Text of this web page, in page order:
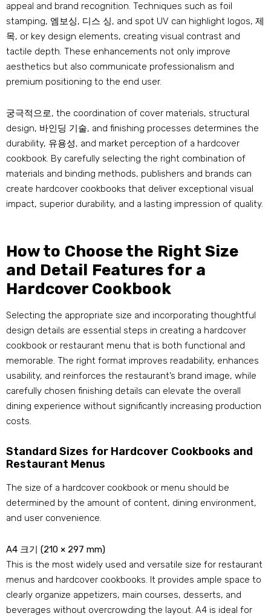
appeal and brand recognition. Techniques such as foil
stamping, 엠보싱, 디스 싱, and spot UV can highlight logos, 제
목, or key design elements, creating visual contrast and
tactile depth. These enhancements not only improve
aesthetics but also communicate professionalism and
premium positioning to the end user.
궁극적으로, the coordination of cover materials, structural
design, 바인딩 기술, and finishing processes determines the
durability, 유용성, and market perception of a hardcover
cookbook. By carefully selecting the right combination of
materials and binding methods, publishers and brands can
create hardcover cookbooks that deliver exceptional visual
impact, superior durability, and a lasting impression of quality.
How to Choose the Right Size
and Detail Features for a
Hardcover Cookbook
Selecting the appropriate size and incorporating thoughtful
design details are essential steps in creating a hardcover
cookbook or restaurant menu that is both functional and
memorable. The right format improves readability, enhances
usability, and reinforces the restaurant’s brand image, while
carefully chosen finishing details can elevate the overall
dining experience without significantly increasing production
costs.
Standard Sizes for Hardcover Cookbooks and
Restaurant Menus
The size of a hardcover cookbook or menu should be
determined by the amount of content, dining environment,
and user convenience.
A4 크기 (210 × 297 mm)
This is the most widely used and versatile size for restaurant
menus and hardcover cookbooks. It provides ample space to
clearly organize appetizers, main courses, desserts, and
beverages without overcrowding the layout. A4 is ideal for